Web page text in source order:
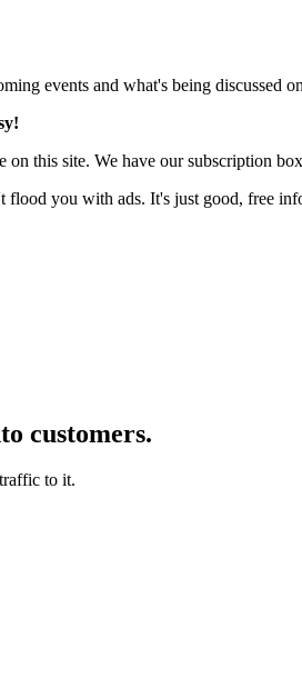
events and what's being discussed
this site. We have our subscription
flood you with ads. It's just good, free
customers.
to it.